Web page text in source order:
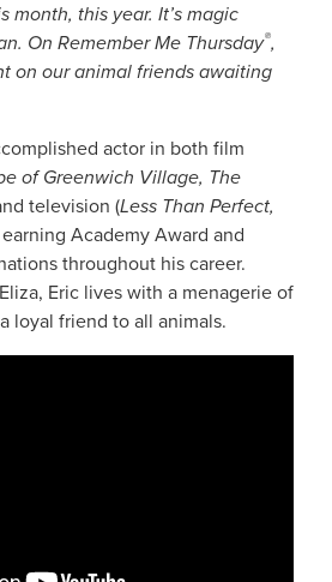
month, this year. It’s magic
On Remember Me Thursday®,
on our animal friends awaiting
actor in both film
of Greenwich Village, The
television (Less Than Perfect,
earning Academy Award and
throughout his career.
Eric lives with a menagerie of
loyal friend to all animals.